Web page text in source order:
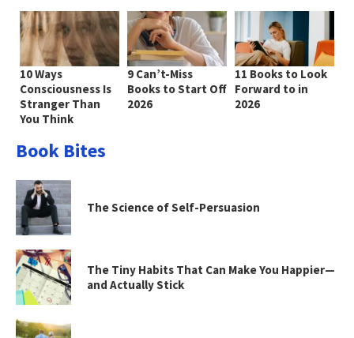
10 Ways
Consciousness Is
Stranger Than
You Think
9 Can’t-Miss
Books to Start Off
2026
11 Books to Look
Forward to in
2026
Book Bites
The Science of Self-Persuasion
The Tiny Habits That Can Make You Happier—
and Actually Stick